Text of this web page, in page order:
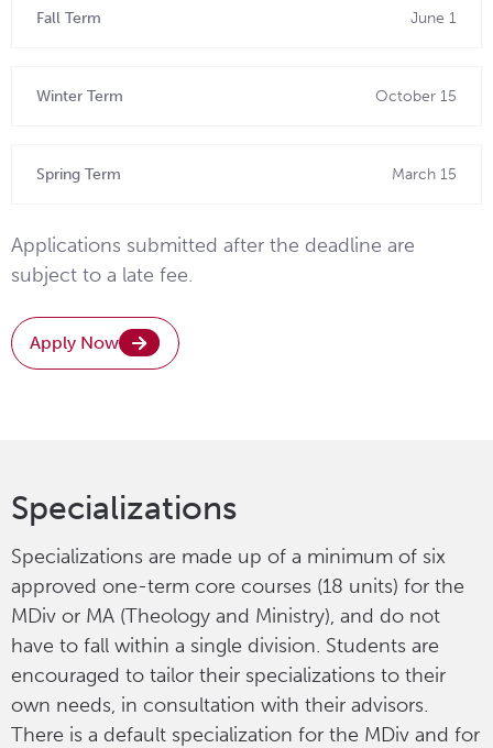
Fall Term June 1
Winter Term October 15
Spring Term March 15
Applications submitted after the deadline are
subject to a late fee.
Apply Now
Specializations
Specializations are made up of a minimum of six
approved one-term core courses (18 units) for the
MDiv or MA (Theology and Ministry), and do not
have to fall within a single division. Students are
encouraged to tailor their specializations to their
own needs, in consultation with their advisors.
There is a default specialization for the MDiv and for